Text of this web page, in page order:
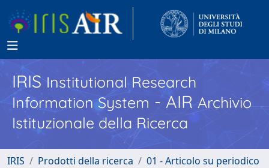
IRISInstitutional Research
Information System - AIR Archivio
Istituzionale della Ricerca
IRIS Prodotti della ricerca 01 - Articolo su periodico